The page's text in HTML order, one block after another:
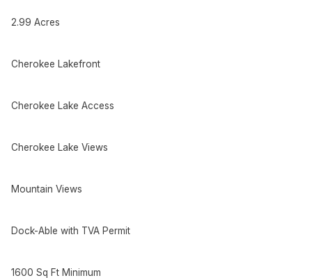
2.99 Acres
Cherokee Lakefront
Cherokee Lake Access
Cherokee Lake Views
Mountain Views
Dock-Able with TVA Permit
1600 Sq Ft Minimum